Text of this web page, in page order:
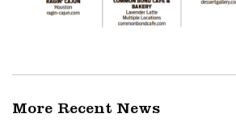
More Recent News